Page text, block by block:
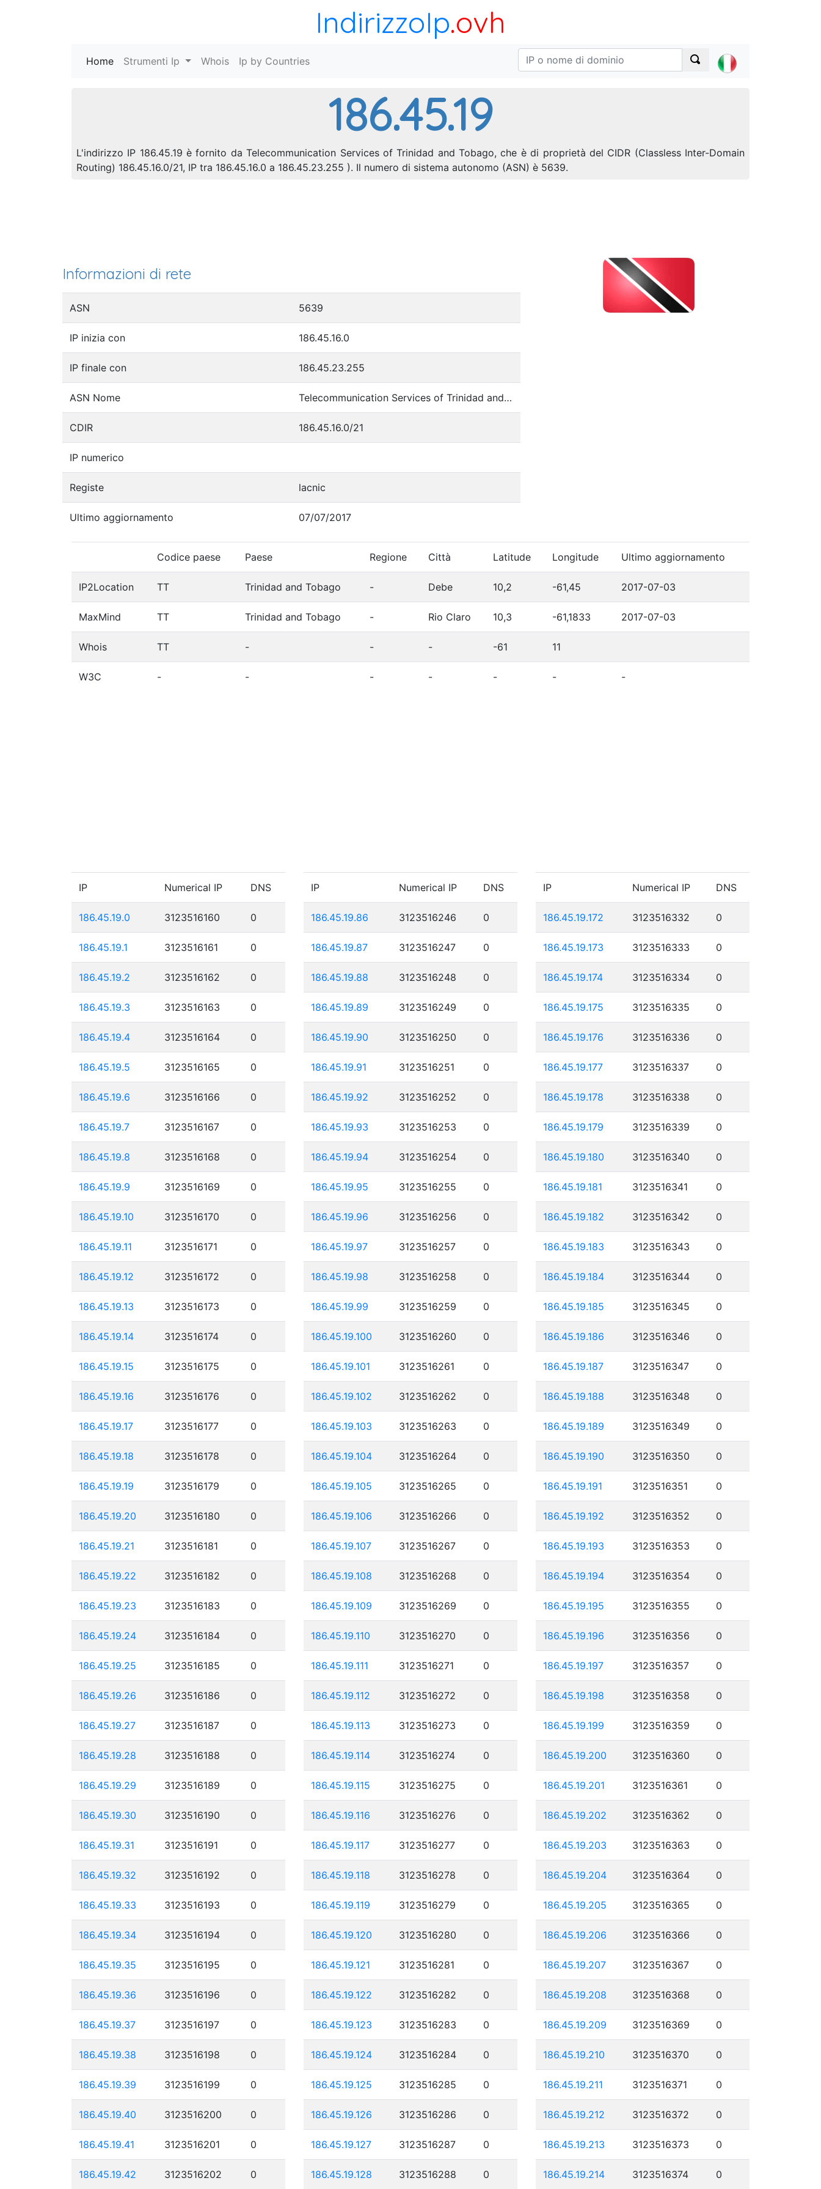
IndirizzoIp.ovh
Home (current)
Strumenti Ip Whois Ip by Countries
186.45.19
L'indirizzo IP 186.45.19 è fornito da Telecommunication Services of Trinidad and Tobago, che è di proprietà del CIDR (Classless Inter-Domain
Routing) 186.45.16.0/21, IP tra 186.45.16.0 a 186.45.23.255 ). Il numero di sistema autonomo (ASN) è 5639.
Informazioni di rete
ASN 5639
IP inizia con 186.45.16.0
IP finale con 186.45.23.255
ASN Nome Telecommunication Services of Trinidad and Tobago
CDIR 186.45.16.0/21
IP numerico
Registe lacnic
Ultimo aggiornamento 07/07/2017
Codice paese Paese Regione Città Latitude Longitude Ultimo aggiornamento
IP2Location TT Trinidad and Tobago - Debe 10,2 -61,45 2017-07-03
MaxMind TT Trinidad and Tobago - Rio Claro 10,3 -61,1833 2017-07-03
Whois TT - - - -61 11
W3C - - - - - - -
IP Numerical IP DNS
186.45.19.0 3123516160 0
186.45.19.1 3123516161 0
186.45.19.2 3123516162 0
186.45.19.3 3123516163 0
186.45.19.4 3123516164 0
186.45.19.5 3123516165 0
186.45.19.6 3123516166 0
186.45.19.7 3123516167 0
186.45.19.8 3123516168 0
186.45.19.9 3123516169 0
186.45.19.10 3123516170 0
186.45.19.11 3123516171 0
186.45.19.12 3123516172 0
186.45.19.13 3123516173 0
186.45.19.14 3123516174 0
186.45.19.15 3123516175 0
186.45.19.16 3123516176 0
186.45.19.17 3123516177 0
186.45.19.18 3123516178 0
186.45.19.19 3123516179 0
186.45.19.20 3123516180 0
186.45.19.21 3123516181 0
186.45.19.22 3123516182 0
186.45.19.23 3123516183 0
186.45.19.24 3123516184 0
186.45.19.25 3123516185 0
186.45.19.26 3123516186 0
186.45.19.27 3123516187 0
186.45.19.28 3123516188 0
186.45.19.29 3123516189 0
186.45.19.30 3123516190 0
186.45.19.31 3123516191 0
186.45.19.32 3123516192 0
186.45.19.33 3123516193 0
186.45.19.34 3123516194 0
186.45.19.35 3123516195 0
186.45.19.36 3123516196 0
186.45.19.37 3123516197 0
186.45.19.38 3123516198 0
186.45.19.39 3123516199 0
186.45.19.40 3123516200 0
186.45.19.41 3123516201 0
186.45.19.42 3123516202 0
IP Numerical IP DNS
186.45.19.86 3123516246 0
186.45.19.87 3123516247 0
186.45.19.88 3123516248 0
186.45.19.89 3123516249 0
186.45.19.90 3123516250 0
186.45.19.91 3123516251 0
186.45.19.92 3123516252 0
186.45.19.93 3123516253 0
186.45.19.94 3123516254 0
186.45.19.95 3123516255 0
186.45.19.96 3123516256 0
186.45.19.97 3123516257 0
186.45.19.98 3123516258 0
186.45.19.99 3123516259 0
186.45.19.100 3123516260 0
186.45.19.101 3123516261 0
186.45.19.102 3123516262 0
186.45.19.103 3123516263 0
186.45.19.104 3123516264 0
186.45.19.105 3123516265 0
186.45.19.106 3123516266 0
186.45.19.107 3123516267 0
186.45.19.108 3123516268 0
186.45.19.109 3123516269 0
186.45.19.110 3123516270 0
186.45.19.111 3123516271 0
186.45.19.112 3123516272 0
186.45.19.113 3123516273 0
186.45.19.114 3123516274 0
186.45.19.115 3123516275 0
186.45.19.116 3123516276 0
186.45.19.117 3123516277 0
186.45.19.118 3123516278 0
186.45.19.119 3123516279 0
186.45.19.120 3123516280 0
186.45.19.121 3123516281 0
186.45.19.122 3123516282 0
186.45.19.123 3123516283 0
186.45.19.124 3123516284 0
186.45.19.125 3123516285 0
186.45.19.126 3123516286 0
186.45.19.127 3123516287 0
186.45.19.128 3123516288 0
IP Numerical IP DNS
186.45.19.172 3123516332 0
186.45.19.173 3123516333 0
186.45.19.174 3123516334 0
186.45.19.175 3123516335 0
186.45.19.176 3123516336 0
186.45.19.177 3123516337 0
186.45.19.178 3123516338 0
186.45.19.179 3123516339 0
186.45.19.180 3123516340 0
186.45.19.181 3123516341 0
186.45.19.182 3123516342 0
186.45.19.183 3123516343 0
186.45.19.184 3123516344 0
186.45.19.185 3123516345 0
186.45.19.186 3123516346 0
186.45.19.187 3123516347 0
186.45.19.188 3123516348 0
186.45.19.189 3123516349 0
186.45.19.190 3123516350 0
186.45.19.191 3123516351 0
186.45.19.192 3123516352 0
186.45.19.193 3123516353 0
186.45.19.194 3123516354 0
186.45.19.195 3123516355 0
186.45.19.196 3123516356 0
186.45.19.197 3123516357 0
186.45.19.198 3123516358 0
186.45.19.199 3123516359 0
186.45.19.200 3123516360 0
186.45.19.201 3123516361 0
186.45.19.202 3123516362 0
186.45.19.203 3123516363 0
186.45.19.204 3123516364 0
186.45.19.205 3123516365 0
186.45.19.206 3123516366 0
186.45.19.207 3123516367 0
186.45.19.208 3123516368 0
186.45.19.209 3123516369 0
186.45.19.210 3123516370 0
186.45.19.211 3123516371 0
186.45.19.212 3123516372 0
186.45.19.213 3123516373 0
186.45.19.214 3123516374 0